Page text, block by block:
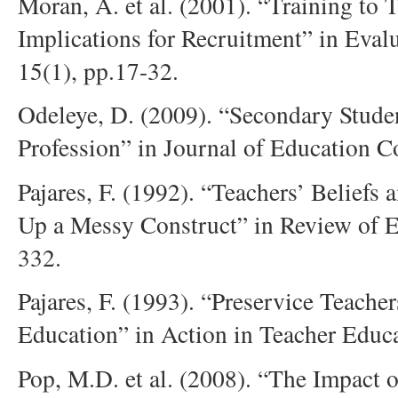
Implications for Recruitment” in
15(1), pp.17-32.
Odeleye, D. (2009). “Secondary
Profession” in Journal of Education
Pajares, F. (1992). “Teachers’
Up a Messy Construct” in Review of
332.
Pajares, F. (1993). “Preservice
Education” in Action in Teacher
Pop, M.D. et al. (2008). “The Impact